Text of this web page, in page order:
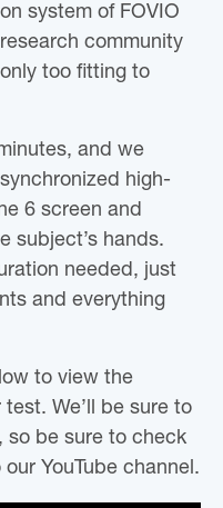
system of FOVIO
community
too fitting to
and we
high-
6 screen and
subject’s hands.
needed, just
and everything
to view the
We’ll be sure to
so be sure to check
YouTube channel.